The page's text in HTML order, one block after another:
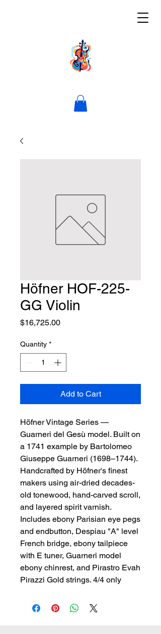
Höfner HOF-225-
GG Violin
$16,725.00Price
Quantity *
Add to Cart
Höfner Vintage Series —
Guarneri del Gesù model. Built on
a 1741 example by Bartolomeo
Giuseppe Guarneri (1698–1744).
Handcrafted by Höfner's finest
makers using air-dried decades-
old tonewood, hand-carved scroll,
and layered spirit varnish.
Includes ebony Parisian eye pegs
and endbutton, Despiau "A" level
French bridge, ebony tailpiece
with E tuner, Guarneri model
ebony chinrest, and Pirastro Evah
Pirazzi Gold strings. 4/4 only